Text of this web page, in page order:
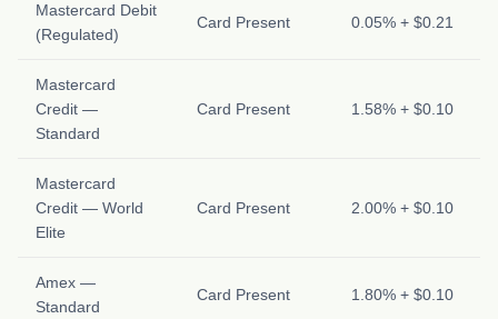
Mastercard Debit
(Regulated)
Card Present 0.05% + $0.21
Mastercard
Credit —
Standard
Card Present 1.58% + $0.10
Mastercard
Credit — World
Elite
Card Present 2.00% + $0.10
Amex —
Standard
Card Present 1.80% + $0.10